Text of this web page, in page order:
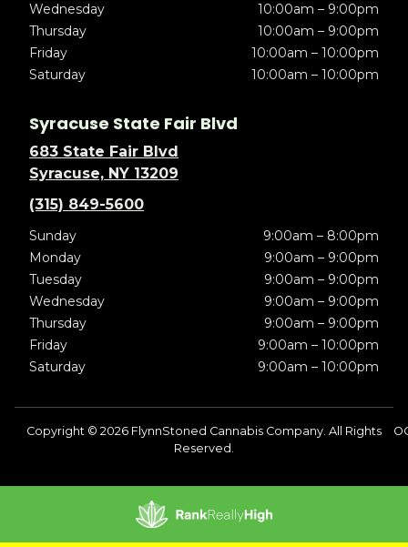
Wednesday
10:00am – 9:00pm
Thursday
10:00am – 9:00pm
Friday
10:00am – 10:00pm
Saturday
10:00am – 10:00pm
Syracuse State Fair Blvd
683 State Fair Blvd
Syracuse, NY 13209
(315) 849-5600
Sunday
9:00am – 8:00pm
Monday
9:00am – 9:00pm
Tuesday
9:00am – 9:00pm
Wednesday
9:00am – 9:00pm
Thursday
9:00am – 9:00pm
Friday
9:00am – 10:00pm
Saturday
9:00am – 10:00pm
Copyright © 2026 FlynnStoned Cannabis Company. All Rights
Reserved.